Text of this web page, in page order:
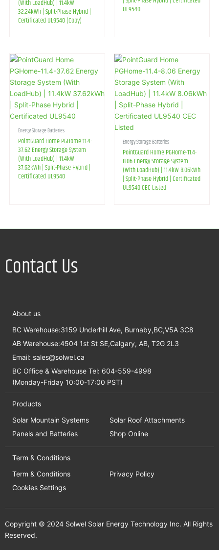
(With LoadHub) | 11.4kW
32.24kWh | Split-Phase Hybrid |
Certificated UL9540 (Copy)
UL9540
Energy Storage Batteries
PointGuard Home PGHome-11.4-
37.62 Energy Storage System
(With LoadHub) | 11.4kW
37.62kWh | Split-Phase Hybrid |
Certificated UL9540
Energy Storage Batteries
PointGuard Home PGHome-11.4-
8.06 Energy Storage System
(With LoadHub) | 11.4kW 8.06kWh
| Split-Phase Hybrid | Certificated
UL9540 CEC Listed
Contact Us
About us
BC Warehouse:3159 Underhill Ave, Burnaby,BC,V5A 3C8
AB Warehouse:4504 1st St SE,Calgary, AB, T2G 2L3
Email: sales@solwel.ca
BC Office & Warehouse Tel: 604-559-4998
(Monday-Friday 10:00-17:00 PST)
Products
Solar Mountain Systems
Solar Roof Attachments
Panels and Batteries
Shop Online
Term & Conditions
Term & Conditions
Privacy Policy
Cookies Settings
Copyright © 2024 Solwel Solar Energy Technology Inc. All Rights
Reserved.